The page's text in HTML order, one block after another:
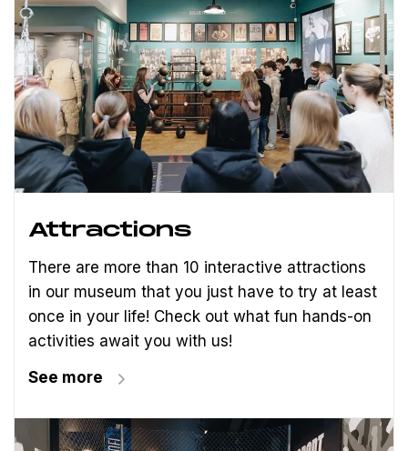
Attractions
There are more than 10 interactive attractions
in our museum that you just have to try at least
once in your life! Check out what fun hands-on
activities await you with us!
See more